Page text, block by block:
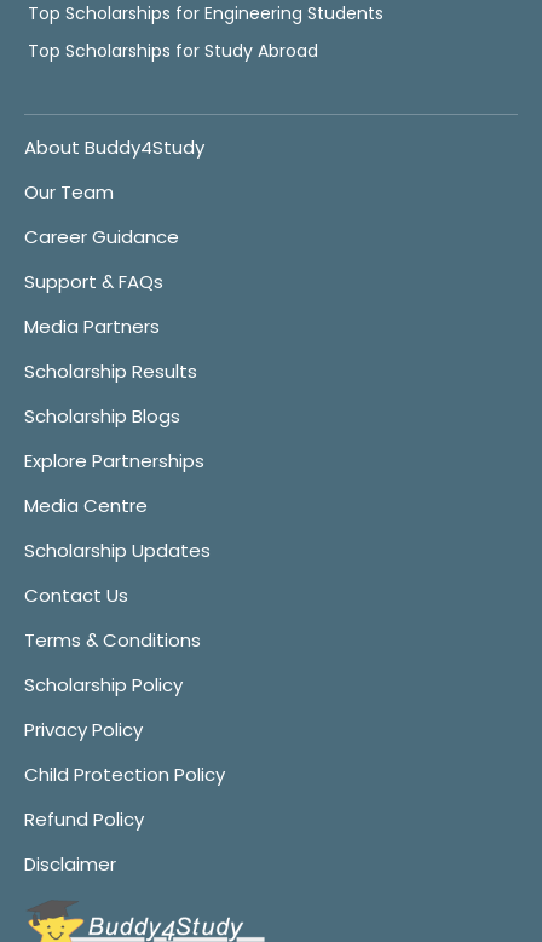
Top Scholarships for Engineering Students
Top Scholarships for Study Abroad
About Buddy4Study
Our Team
Career Guidance
Support & FAQs
Media Partners
Scholarship Results
Scholarship Blogs
Explore Partnerships
Media Centre
Scholarship Updates
Contact Us
Terms & Conditions
Scholarship Policy
Privacy Policy
Child Protection Policy
Refund Policy
Disclaimer